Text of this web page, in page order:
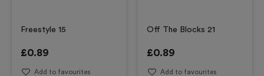
Freestyle 15
£0.89
Add to favourites
Off The Blocks 21
£0.89
Add to favourites